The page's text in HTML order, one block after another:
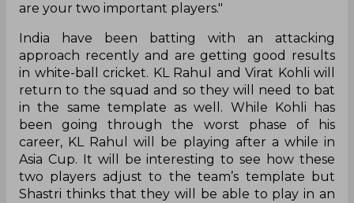
are your two important players."
India have been batting with an attacking
approach recently and are getting good results
in white-ball cricket. KL Rahul and Virat Kohli will
return to the squad and so they will need to bat
in the same template as well. While Kohli has
been going through the worst phase of his
career, KL Rahul will be playing after a while in
Asia Cup. It will be interesting to see how these
two players adjust to the team’s template but
Shastri thinks that they will be able to play in an